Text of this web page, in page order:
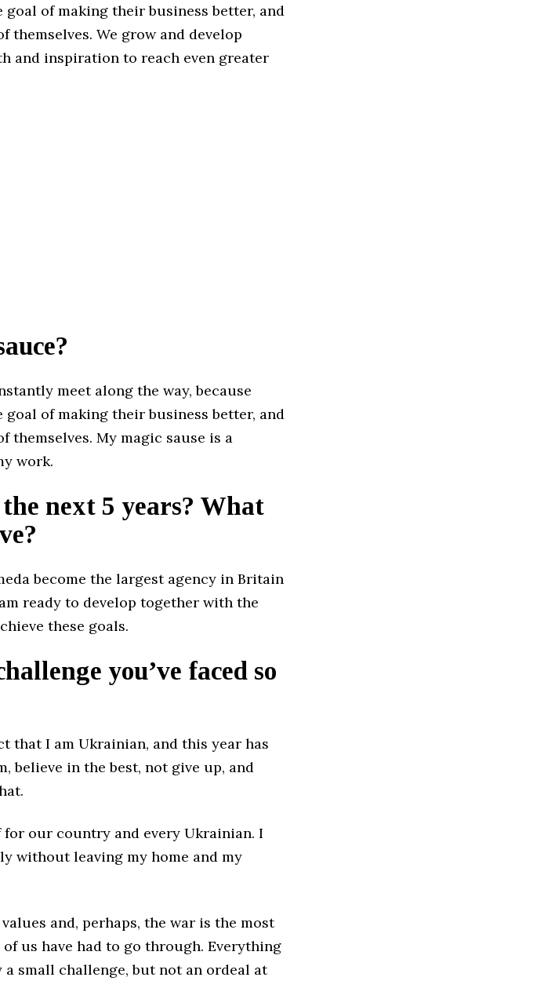
of making their business better, and
We grow and develop
and inspiration to reach even greater
meet along the way, because
of making their business better, and
My magic sause is a
work.
next 5 years? What
become the largest agency in Britain
ready to develop together with the
these goals.
you’ve faced so
that I am Ukrainian, and this year has
believe in the best, not give up, and
our country and every Ukrainian. I
without leaving my home and my
and, perhaps, the war is the most
us have had to go through. Everything
a small challenge, but not an ordeal at